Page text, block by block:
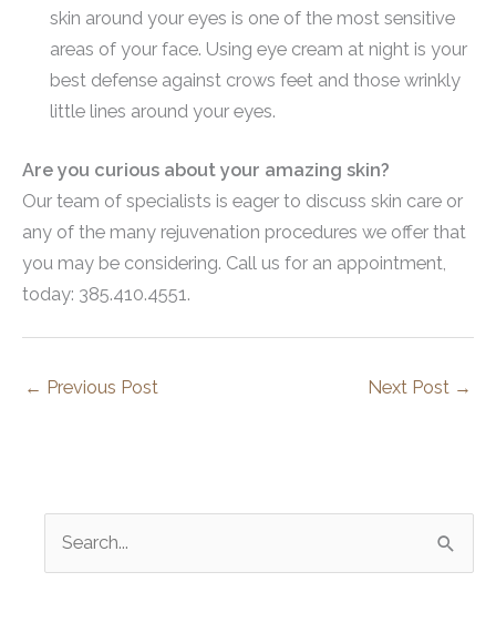
skin around your eyes is one of the most sensitive
areas of your face. Using eye cream at night is your
best defense against crows feet and those wrinkly
little lines around your eyes.
Are you curious about your amazing skin?
Our team of specialists is eager to discuss skin care or
any of the many rejuvenation procedures we offer that
you may be considering. Call us for an appointment,
today: 385.410.4551.
← Previous Post Next Post →